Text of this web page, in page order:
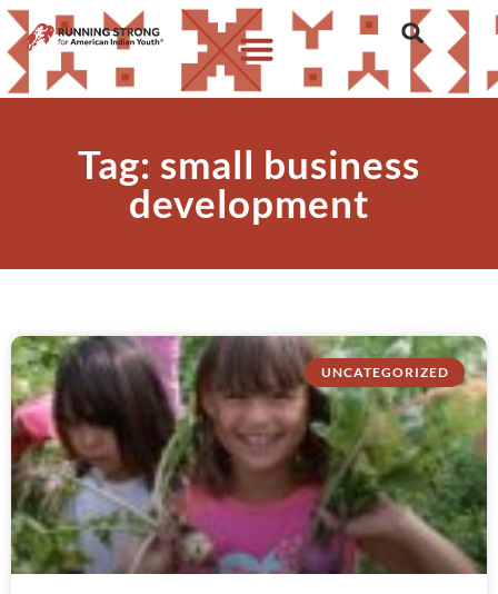
Tag: small business
development
UNCATEGORIZED